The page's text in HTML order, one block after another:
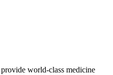
world-class medicine